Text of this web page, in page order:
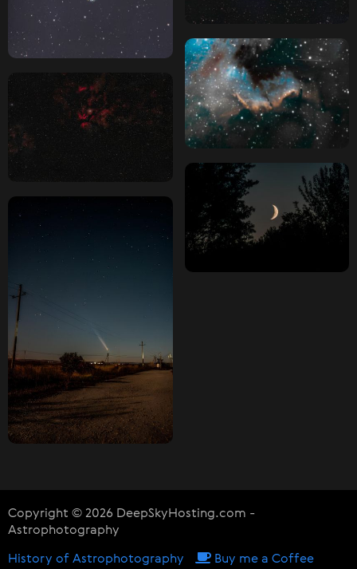
Copyright © 2026 DeepSkyHosting.com -
Astrophotography
History of Astrophotography Buy me a Coffee